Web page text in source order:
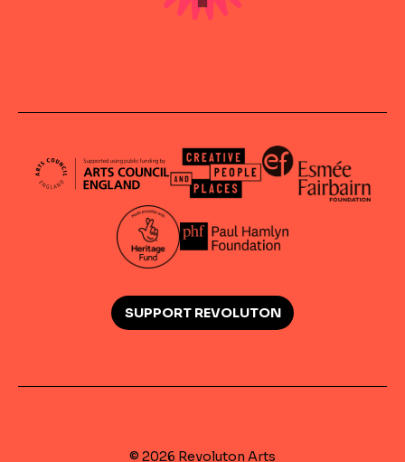
SUPPORT REVOLUTON
© 2026 Revoluton Arts